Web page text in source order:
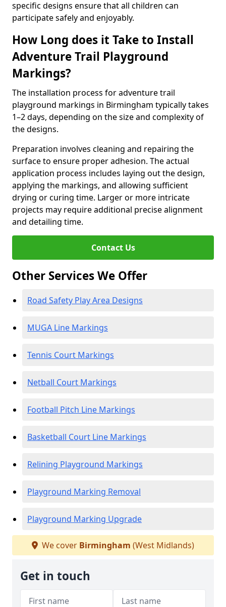
specific designs ensure that all children can
participate safely and enjoyably.
How Long does it Take to Install
Adventure Trail Playground
Markings?
The installation process for adventure trail
playground markings in Birmingham typically takes
1–2 days, depending on the size and complexity of
the designs.
Preparation involves cleaning and repairing the
surface to ensure proper adhesion. The actual
application process includes laying out the design,
applying the markings, and allowing sufficient
drying or curing time. Larger or more intricate
projects may require additional precise alignment
and detailing time.
Contact Us
Other Services We Offer
Road Safety Play Area Designs
MUGA Line Markings
Tennis Court Markings
Netball Court Markings
Football Pitch Line Markings
Basketball Court Line Markings
Relining Playground Markings
Playground Marking Removal
Playground Marking Upgrade
We cover Birmingham (West Midlands)
Get in touch